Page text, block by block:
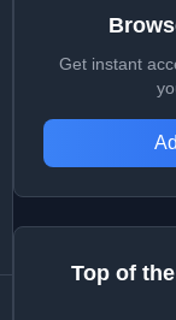
Get instant
Top of